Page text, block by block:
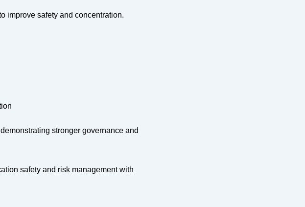
improve safety and concentration.
stronger governance and
safety and risk management with